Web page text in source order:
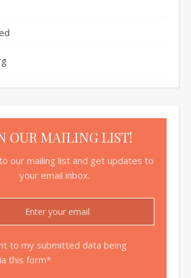
OUR MAILING LIST!
our mailing list and get updates to
your email inbox.
to my submitted data being
this form*